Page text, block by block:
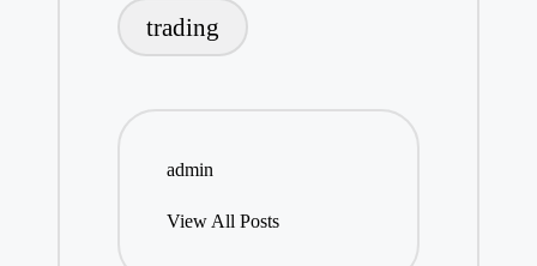
trading
admin
View All Posts